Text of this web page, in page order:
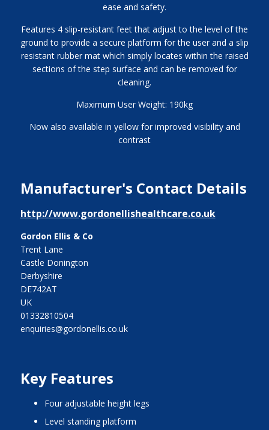
ease and safety.
Features 4 slip-resistant feet that adjust to the level of the
ground to provide a secure platform for the user and a slip
resistant rubber mat which simply locates within the raised
sections of the step surface and can be removed for
cleaning.
Maximum User Weight: 190kg
Now also available in yellow for improved visibility and
contrast
Manufacturer's Contact Details
http://www.gordonellishealthcare.co.uk
Gordon Ellis & Co
Trent Lane
Castle Donington
Derbyshire
DE742AT
UK
01332810504
enquiries@gordonellis.co.uk
Key Features
four adjustable height legs
level standing platform